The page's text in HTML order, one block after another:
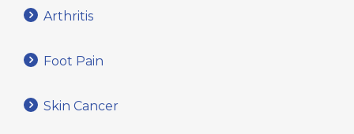
Arthritis
Foot Pain
Skin Cancer